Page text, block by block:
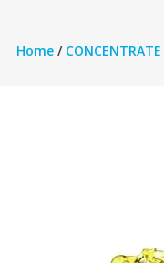
Home/ CONCENTRATE